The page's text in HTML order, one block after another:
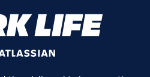
ATLASSIAN